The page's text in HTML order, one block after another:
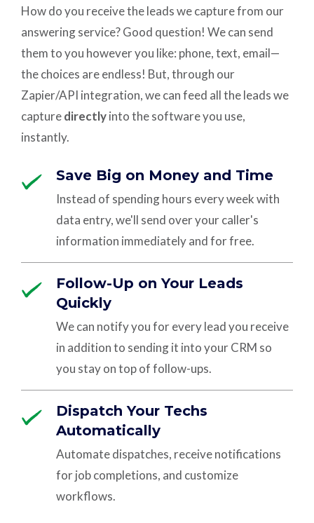
How do you receive the leads we capture from our
answering service? Good question! We can send
them to you however you like: phone, text, email—
the choices are endless! But, through our
Zapier/API integration, we can feed all the leads we
capturedirectlyinto the software you use,
instantly.
Save Big on Money and Time
Instead of spending hours every week with
data entry, we'll send over your caller's
information immediately and for free.
Follow-Up on Your Leads
Quickly
We can notify you for every lead you receive
in addition to sending it into your CRM so
you stay on top of follow-ups.
Dispatch Your Techs
Automatically
Automate dispatches, receive notifications
for job completions, and customize
workflows.